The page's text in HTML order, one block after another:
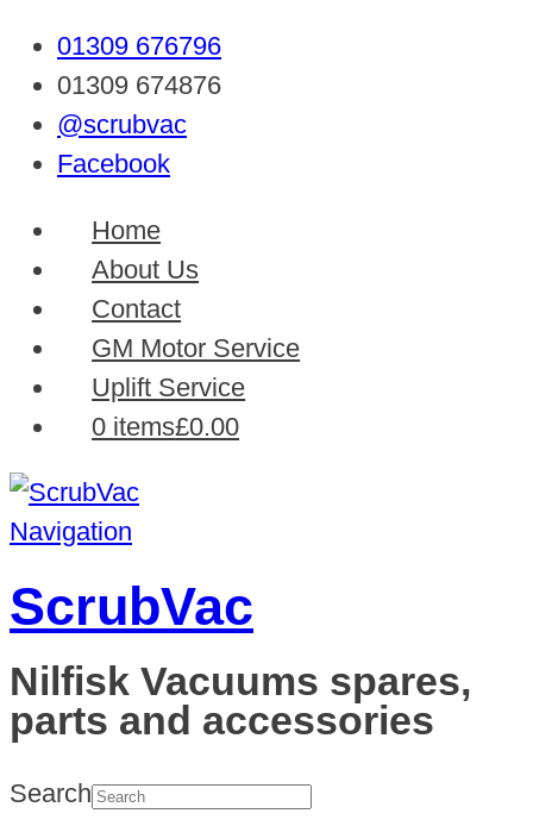
01309 676796
01309 674876
@scrubvac
Facebook
Home
About Us
Contact
GM Motor Service
Uplift Service
0 items£0.00
Navigation
ScrubVac
Nilfisk Vacuums spares,
parts and accessories
Search